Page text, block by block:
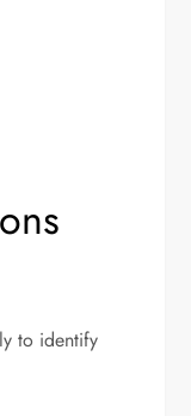
to identify